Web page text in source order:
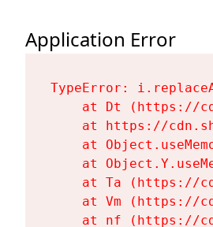
Application Error
TypeError:
at Dt (https://
at https://
at
at
at Ta (https://
at Vm (https://
at nf (https://